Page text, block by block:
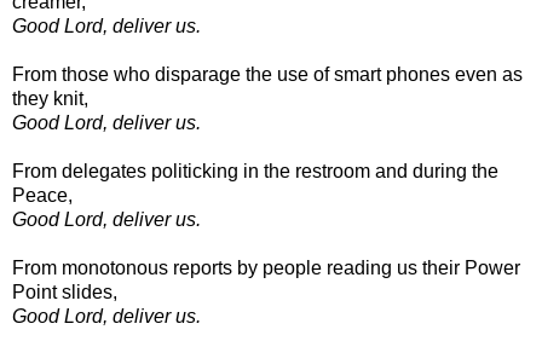
Good Lord, deliver us.
From those who disparage the use of smart phones even as
they knit,
Good Lord, deliver us.
From delegates politicking in the restroom and during the
Peace,
Good Lord, deliver us.
From monotonous reports by people reading us their Power
Point slides,
Good Lord, deliver us.